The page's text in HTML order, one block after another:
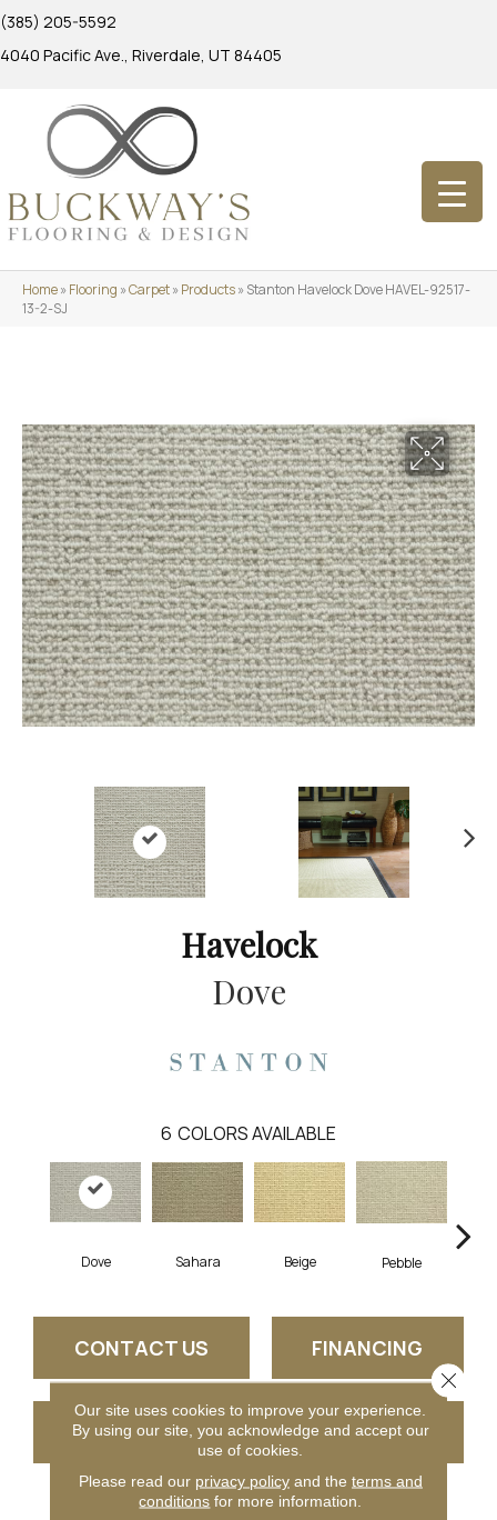
(385) 205-5592
4040 Pacific Ave., Riverdale, UT 84405
Home»Flooring »Carpet»Products»Stanton Havelock Dove HAVEL-92517-
13-2-SJ
Havelock
Dove
6 COLORS AVAILABLE
Dove Sahara Beige Pebble
CONTACT US FINANCING
GET COUPON
Our site uses cookies to improve your experience.
By using our site, you acknowledge and accept our
use of cookies.
Please read our privacy policyand the terms and
conditions for more information.
Close